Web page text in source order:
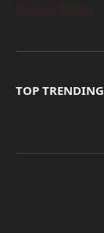
TOP TRENDING